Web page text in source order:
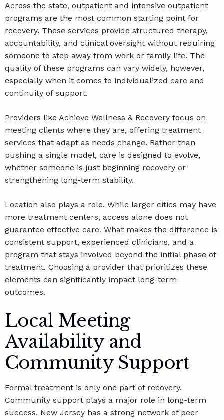
Across the state, outpatient and intensive outpatient
programs are the most common starting point for
recovery. These services provide structured therapy,
accountability, and clinical oversight without requiring
someone to step away from work or family life. The
quality of these programs can vary widely, however,
especially when it comes to individualized care and
continuity of support.
Providers like Achieve Wellness & Recovery focus on
meeting clients where they are, offering treatment
services that adapt as needs change. Rather than
pushing a single model, care is designed to evolve,
whether someone is just beginning recovery or
strengthening long-term stability.
Location also plays a role. While larger cities may have
more treatment centers, access alone does not
guarantee effective care. What makes the difference is
consistent support, experienced clinicians, and a
program that stays involved beyond the initial phase of
treatment. Choosing a provider that prioritizes these
elements can significantly impact long-term
outcomes.
Local Meeting
Availability and
Community Support
Formal treatment is only one part of recovery.
Community support plays a major role in long-term
success. New Jersey has a strong network of peer